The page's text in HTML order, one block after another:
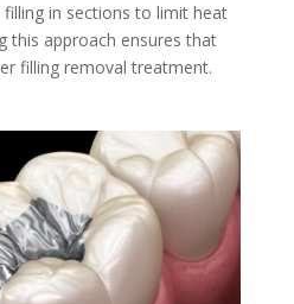
in sections to limit heat
this approach ensures that
filling removal treatment.